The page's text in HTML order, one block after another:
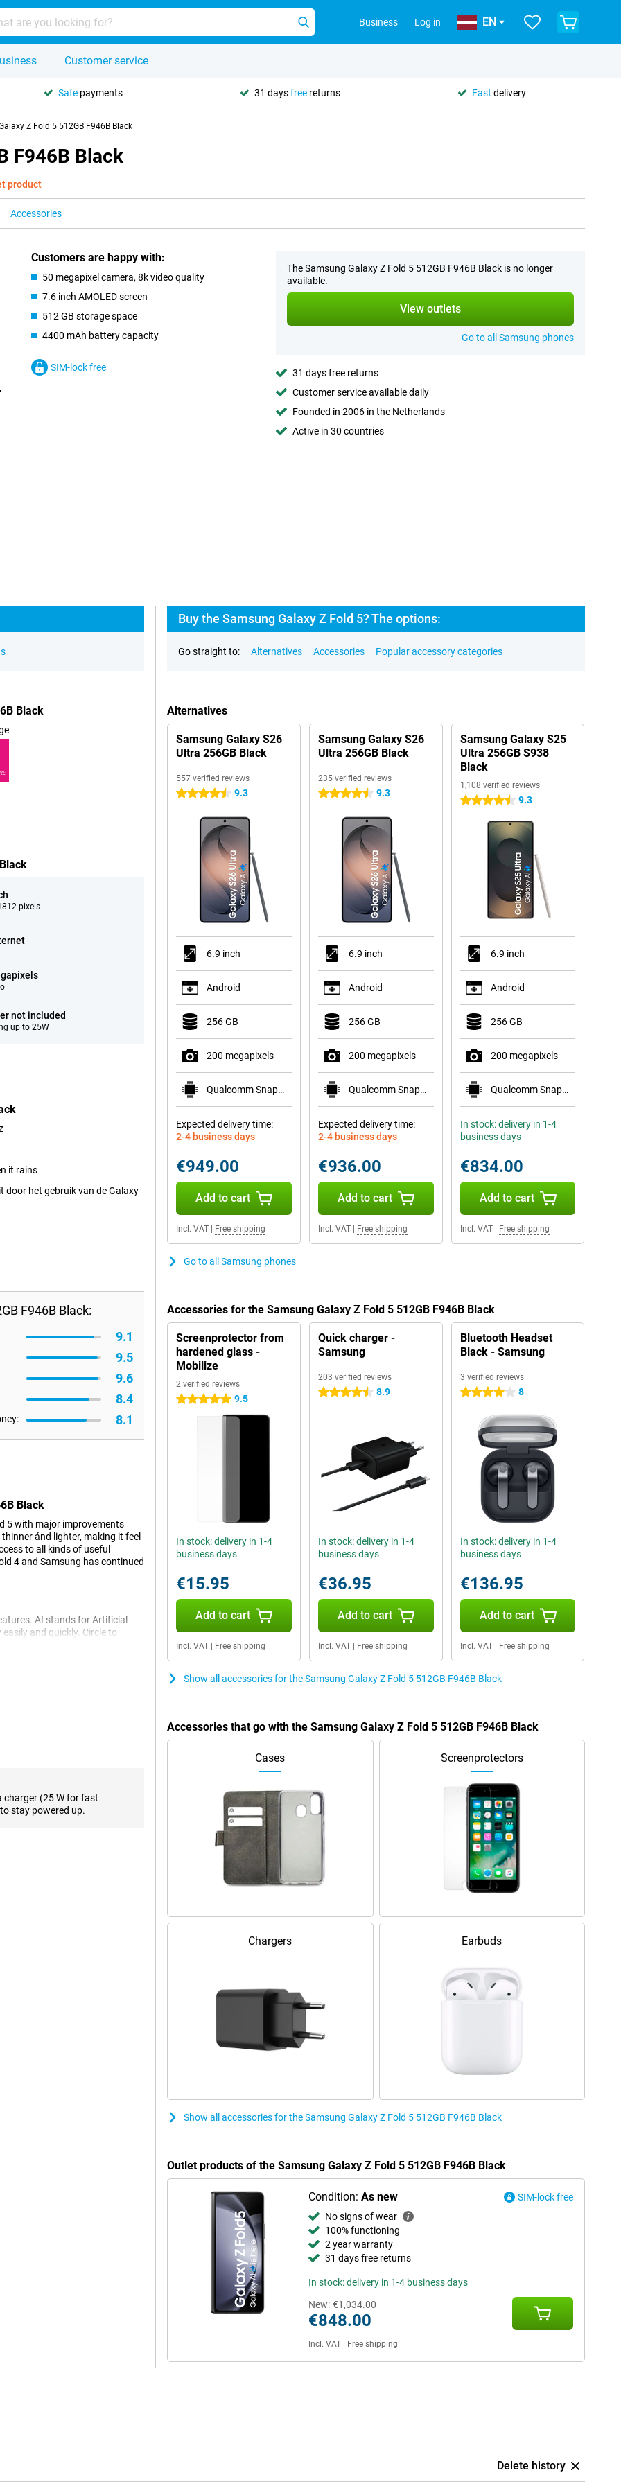
Business Log in EN
Customer service
Safe payments 31 daysfree returns Fast delivery
Z Fold 5 512GB F946B Black
F946B Black
product
Accessories
Customers are happy with:
50 megapixel camera, 8k video quality
7.6 inch AMOLED screen
512 GB storage space
4400 mAh battery capacity
SIM-lock free
The Samsung Galaxy Z Fold 5 512GB F946B Black is no longer
available.
View outlets
Go to all Samsung phones
31 days free returns
Customer service available daily
Founded in 2006 in the Netherlands
Active in 30 countries
Black
pixels
not included
up to 25W
it rains
door het gebruik van de Galaxy
F946B Black:
9.1
9.5
9.6
8.4
8.1
Black
5 with major improvements
ánd lighter, making it feel
to all kinds of useful
4 and Samsung has continued
AI stands for Artificial
and quickly. Circle to
and even changes the tone of
that all your content
With a storage capacity
F946B Black, you can take
a 4-megapixel camera on the
charger (25 W for fast
to stay powered up.
Buy the Samsung Galaxy Z Fold 5? The options:
Go straight to: Alternatives Accessories Popular accessory categories
Alternatives
Samsung Galaxy S26
Ultra 256GB Black
557 verified reviews
4.5 stars 9.3
6.9 inch
Android
256 GB
200 megapixels
Qualcomm Snapdragon 8 Elite Gen 5 for Galaxy
Expected delivery time:
2-4 business days
€949.00
Add to cart
Incl. VAT Free shipping
Samsung Galaxy S26
Ultra 256GB Black
235 verified reviews
4.5 stars 9.3
6.9 inch
Android
256 GB
200 megapixels
Qualcomm Snapdragon 8 Elite Gen 5 for Galaxy
Expected delivery time:
2-4 business days
€936.00
Add to cart
Incl. VAT| Free shipping
Samsung Galaxy S25
Ultra 256GB S938
Black
1,108 verified reviews
4.5 stars 9.3
6.9 inch
Android
256 GB
200 megapixels
Qualcomm Snapdragon 8 Elite for Galaxy
In stock: delivery in 1-4
business days
€834.00
Add to cart
Incl. VAT| Free shipping
Go to all Samsung phones
Accessories for the Samsung Galaxy Z Fold 5 512GB F946B Black
Screenprotector from
hardened glass -
Mobilize
2 verified reviews
5 stars 9.5
In stock: delivery in 1-4
business days
€15.95
Add to cart
Incl. VAT Free shipping
Quick charger -
Samsung
203 verified reviews
4.5 stars 8.9
In stock: delivery in 1-4
business days
€36.95
Add to cart
Incl. VAT| Free shipping
Bluetooth Headset
Black - Samsung
3 verified reviews
4 stars 8
In stock: delivery in 1-4
business days
€136.95
Add to cart
Incl. VAT| Free shipping
Show all accessories for the Samsung Galaxy Z Fold 5 512GB F946B Black
Accessories that go with the Samsung Galaxy Z Fold 5 512GB F946B Black
Cases Screenprotectors
Chargers Earbuds
Show all accessories for the Samsung Galaxy Z Fold 5 512GB F946B Black
Outlet products of the Samsung Galaxy Z Fold 5 512GB F946B Black
Condition: As new
SIM-lock free
No signs of wear
100% functioning
2 year warranty
31 days free returns
In stock: delivery in 1-4 business days
New: €1,034.00
€848.00
Incl. VAT| Free shipping
Delete history